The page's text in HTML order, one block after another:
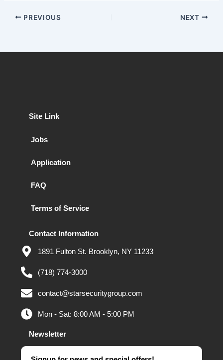
PREVIOUS NEXT
Site Link
Jobs
Application
FAQ
Terms of Service
Contact Information
1891 Fulton St. Brooklyn, NY 11233
(718) 774-3000
contact@starsecuritygroup.com
Mon - Sat: 8:00 AM - 5:00 PM
Newsletter